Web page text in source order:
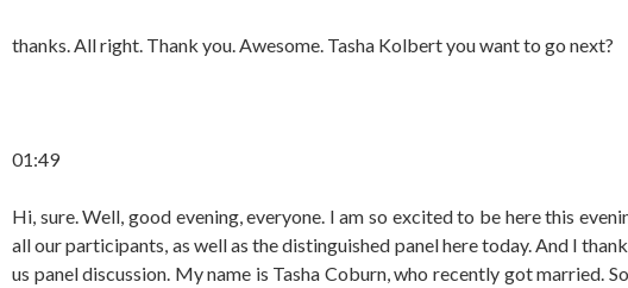
thanks. All right. Thank you. Awesome. Tasha Kolbert you want to go next?
01:49
Hi, sure. Well, good evening, everyone. I am so excited to be here this
all our participants, as well as the distinguished panel here today. And I
us panel discussion. My name is Tasha Coburn, who recently got married.